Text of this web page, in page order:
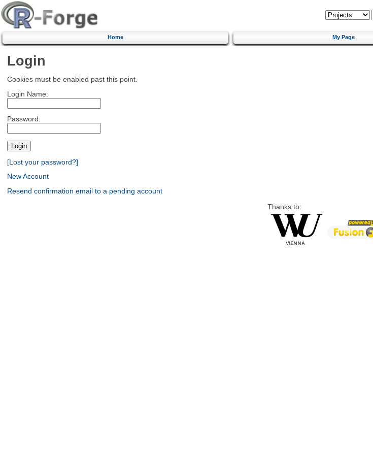
Home My Page
Login
Cookies must be enabled past this point.
Login Name:
Password:
[Lost your password?]
New Account
Resend confirmation email to a pending account
Thanks to: